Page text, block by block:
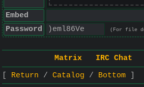
Embed
Password
(For file
Matrix IRC Chat
Return
Catalog
Bottom